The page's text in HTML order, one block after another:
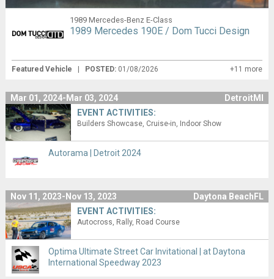
1989 Mercedes-Benz E-Class
1989 Mercedes 190E / Dom Tucci Design
Featured Vehicle | POSTED: 01/08/2026 +11 more
Mar 01, 2024-Mar 03, 2024
DetroitMI
EVENT ACTIVITIES:
Builders Showcase Cruise-in Indoor Show
Autorama | Detroit 2024
Nov 11, 2023-Nov 13, 2023
Daytona BeachFL
EVENT ACTIVITIES:
Autocross Rally Road Course
Optima Ultimate Street Car Invitational | at Daytona
International Speedway 2023